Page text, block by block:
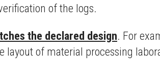
of the logs.
the declared design. For
of material processing